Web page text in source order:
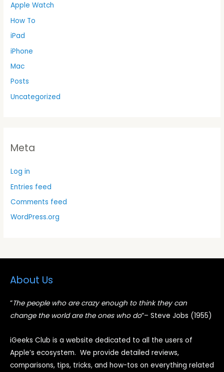
Apple Watch
How To
iPad
iPhone
Mac
Posts
Uncategorized
Meta
Log in
Entries feed
Comments feed
WordPress.org
About Us
“The people who are crazy enough to think they can
change the world are the ones who do“– Steve Jobs (1955)
iGeeks Club is a website dedicated to all the users of
Apple’s ecosystem. We provide detailed reviews,
comparisons, tips, tricks, and how-tos on everything related